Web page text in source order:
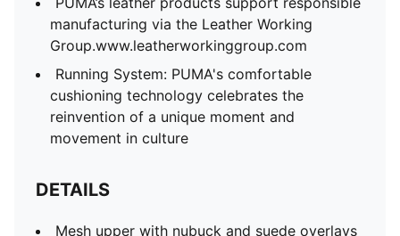
manufacturing via the Leather Working
Group.www.leatherworkinggroup.com
Running System: PUMA's comfortable
cushioning technology celebrates the
reinvention of a unique moment and
movement in culture
DETAILS
Mesh upper with nubuck and suede overlays